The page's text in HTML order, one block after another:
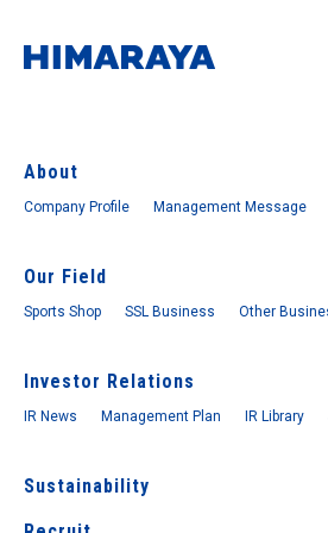
About
Company Profile Management Message
Our Field
Sports Shop SSL Business Other
Investor Relations
IR News Management Plan IR Library
Sustainability